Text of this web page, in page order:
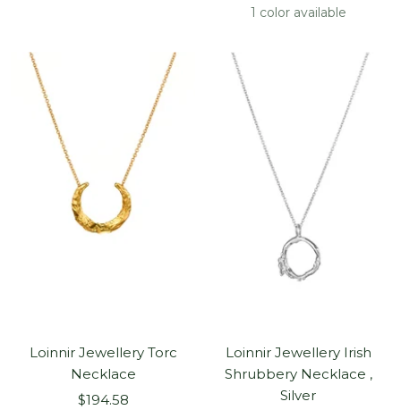
price
1 color available
Loinnir Jewellery Torc
Necklace
Sale
$194.58
Loinnir Jewellery Irish
Shrubbery Necklace ,
Silver